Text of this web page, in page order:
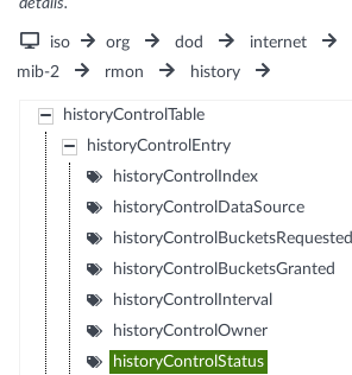
iso org dod internet
mib-2
rmon history
historyControlTable
historyControlEntry
historyControlIndex
historyControlDataSource
historyControlBucketsRequested
historyControlBucketsGranted
historyControlInterval
historyControlOwner
historyControlStatus